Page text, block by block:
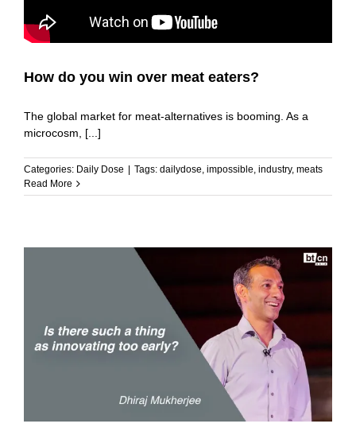
How do you win over meat eaters?
The global market for meat-alternatives is booming. As a
microcosm, [...]
Categories: Daily Dose Tags: dailydose, impossible, industry, meats
Read More